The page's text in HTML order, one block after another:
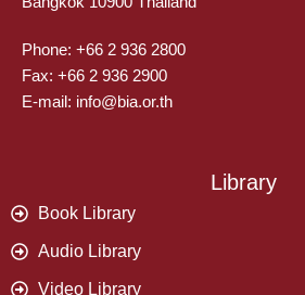
Phone: +66 2 936 2800
Fax: +66 2 936 2900
E-mail: info@bia.or.th
Library
Book Library
Audio Library
Video Library